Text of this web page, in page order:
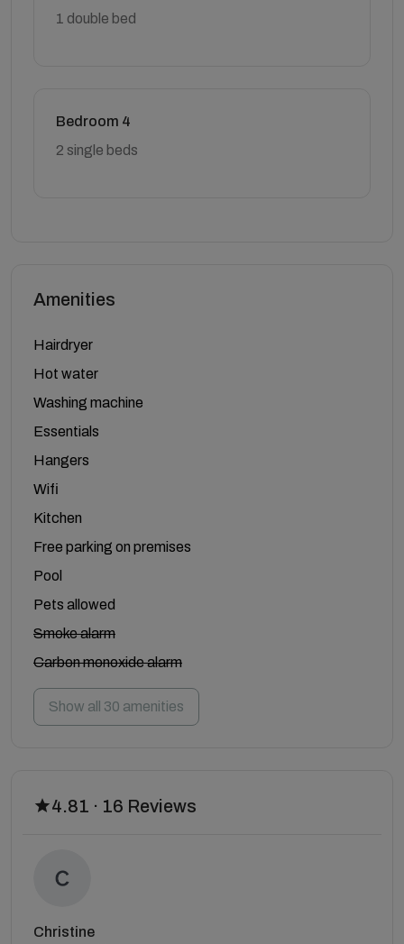
1 double bed
Bedroom 4
2 single beds
Amenities
Hairdryer
Hot water
Washing machine
Essentials
Hangers
Wifi
Kitchen
Free parking on premises
Pool
Pets allowed
Smoke alarm
Carbon monoxide alarm
Show all 30 amenities
4.81 · 16 Reviews
Christine